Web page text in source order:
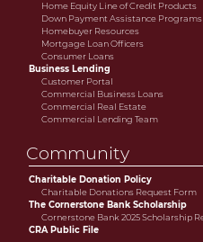
Home Equity Line of Credit Products
Down Payment Assistance Programs
Homebuyer Resources
Mortgage Loan Officers
Consumer Loans
Business Lending
Customer Portal
Commercial Business Loans
Commercial Real Estate
Commercial Lending Team
Community
Charitable Donation Policy
Charitable Donations Request Form
The Cornerstone Bank Scholarship
Cornerstone Bank 2025 Scholarship
CRA Public File